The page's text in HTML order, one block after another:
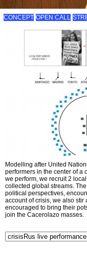
CONCEPT OPEN CALL
Modelling after United
performers in the center of a
we perform, we recruit 2
collected global streams.
political perspectives,
account of crisis, we also stir
encouraged to bring their
join the Cacerolazo masses.